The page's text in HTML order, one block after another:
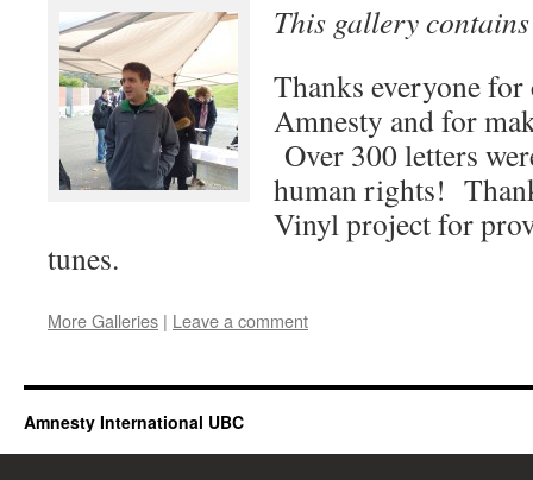
This gallery
Thanks everyone
Amnesty and for
Over 300 letters
human rights!
Vinyl project for
tunes.
More Galleries | Leave a comment
Amnesty International UBC